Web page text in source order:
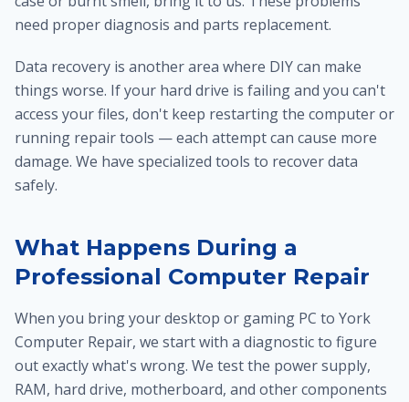
need proper diagnosis and parts replacement.
Data recovery is another area where DIY can make
things worse. If your hard drive is failing and you can't
access your files, don't keep restarting the computer or
running repair tools — each attempt can cause more
damage. We have specialized tools to recover data
safely.
What Happens During a
Professional Computer Repair
When you bring your desktop or gaming PC to York
Computer Repair, we start with a diagnostic to figure
out exactly what's wrong. We test the power supply,
RAM, hard drive, motherboard, and other components